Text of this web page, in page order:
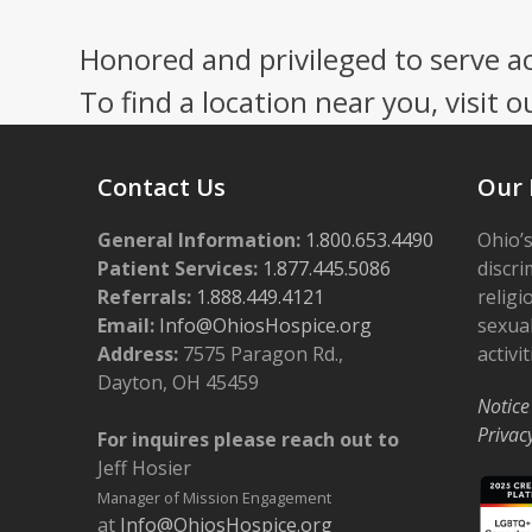
Honored and privileged to serve
To find a location near you, visit
Contact Us
General Information: 1.800.653.4490
Patient Services: 1.877.445.5086
Referrals: 1.888.449.4121
Email: Info@OhiosHospice.org
Address: 7575 Paragon Rd.,
Dayton, OH 45459
For inquires please reach out to
Jeff Hosier
Manager of Mission Engagement
at Info@OhiosHospice.org
Our